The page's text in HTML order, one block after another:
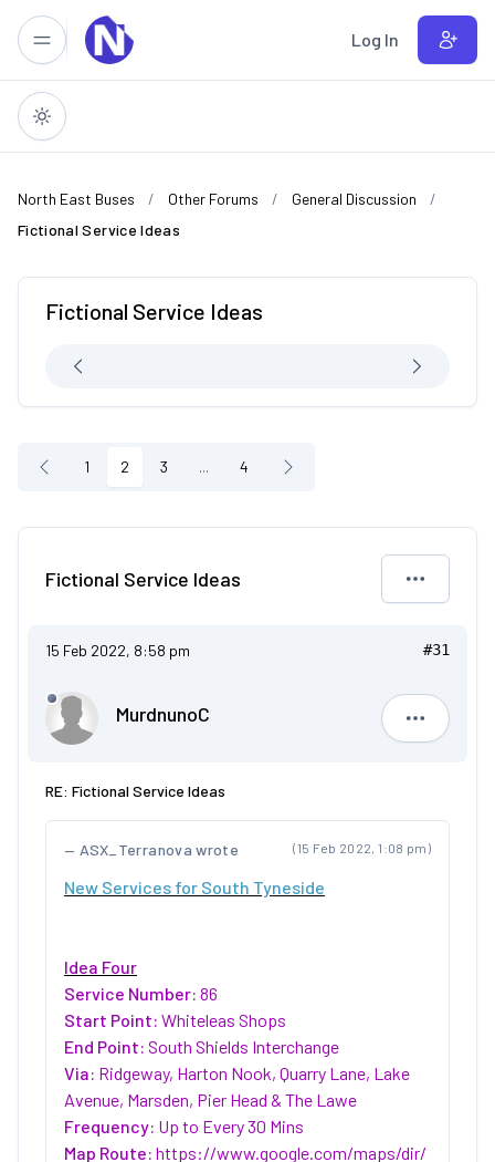
Skip to main content Log In
North East Buses Other Forums
General Discussion
Fictional Service Ideas
Fictional Service Ideas
1 2 3 ... 4
Fictional Service Ideas
15 Feb 2022, 8:58 pm #31
MurdnunoC
RE: Fictional Service Ideas
(15 Feb 2022, 1:08 pm)
ASX_Terranova wrote
New Services for South Tyneside
Idea Four
Service Number: 86
Start Point: Whiteleas Shops
End Point: South Shields Interchange
Via: Ridgeway, Harton Nook, Quarry Lane, Lake
Avenue, Marsden, Pier Head & The Lawe
Frequency: Up to Every 30 Mins
Map Route: https://www.google.com/maps/dir/